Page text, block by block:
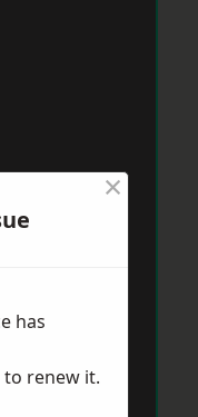
×
has
to renew it.